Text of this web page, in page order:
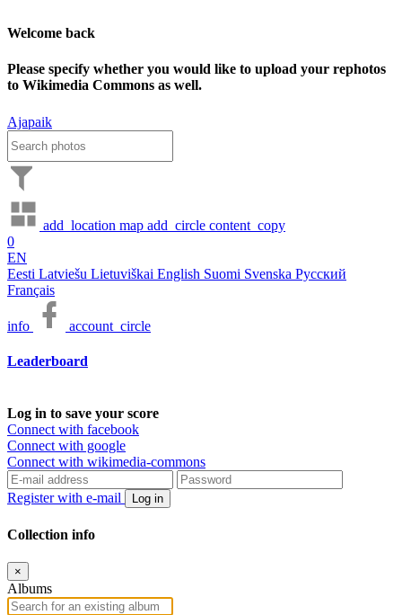
Welcome back
Please specify whether you would like to upload your rephotos
to Wikimedia Commons as well.
Ajapaik
add_location map add_circle content_copy
0
EN
Eesti Latviešu Lietuviškai English Suomi Svenska Русский
Français
info account_circle
Leaderboard
Log in to save your score
Connect with facebook
Connect with google
Connect with wikimedia-commons
Register with e-mail Log in
Collection info
×
Albums